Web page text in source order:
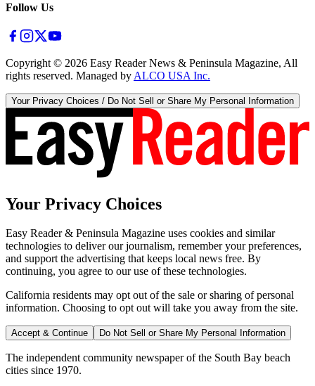
Follow Us
Copyright © 2026 Easy Reader News & Peninsula Magazine, All
rights reserved. Managed by ALCO USA Inc.
Your Privacy Choices / Do Not Sell or Share My Personal Information
Your Privacy Choices
Easy Reader & Peninsula Magazine uses cookies and similar
technologies to deliver our journalism, remember your preferences,
and support the advertising that keeps local news free. By
continuing, you agree to our use of these technologies.
California residents may opt out of the sale or sharing of personal
information. Choosing to opt out will take you away from the site.
Accept & Continue Do Not Sell or Share My Personal Information
The independent community newspaper of the South Bay beach
cities since 1970.